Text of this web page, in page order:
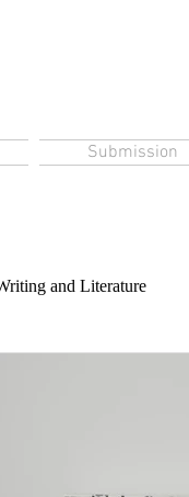
Submission
and Literature